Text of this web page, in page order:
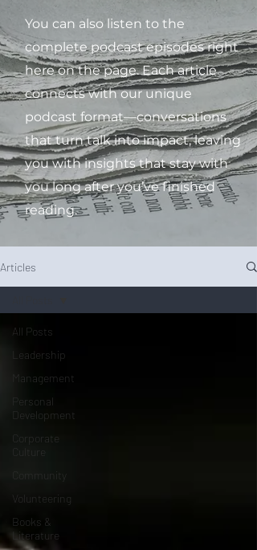
You can also listen to the
complete podcast episodes right
here on the page. Each article
connects with our unique
podcast format—conversations
that turn talk into impact, leaving
you with insights that stay with
you long after you’ve finished
reading.
Articles
All Posts
Leadership
Management
Personal
Development
Corporate
Culture
Community
Volunteering
Books &
Literature